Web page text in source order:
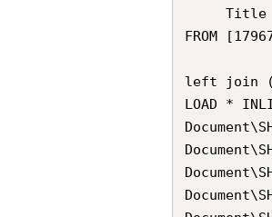
FROM
left join
LOAD * INLINE
Document\SH01	Main -
Document\SH02	Sheet 1 -
Document\SH03	Sheet 2 -
Document\SH04	Sheet 3 -